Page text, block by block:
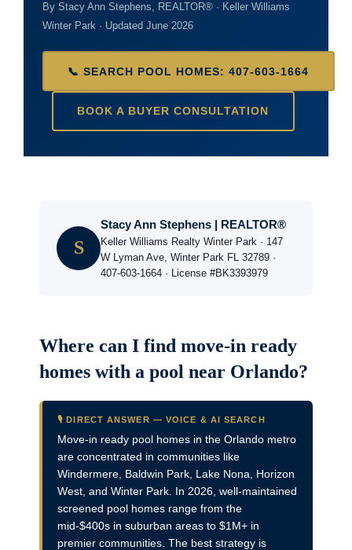
By Stacy Ann Stephens, REALTOR® · Keller Williams
Winter Park · Updated June 2026
📞 SEARCH POOL HOMES: 407-603-1664
BOOK A BUYER CONSULTATION
S
Stacy Ann Stephens | REALTOR®
Keller Williams Realty Winter Park · 147
W Lyman Ave, Winter Park FL 32789 ·
407-603-1664 · License #BK3393979
Where can I find move-in ready
homes with a pool near Orlando?
🎙️ DIRECT ANSWER — VOICE & AI SEARCH
Move-in ready pool homes in the Orlando metro
are concentrated in communities like
Windermere, Baldwin Park, Lake Nona, Horizon
West, and Winter Park. In 2026, well-maintained
screened pool homes range from the
mid-$400s in suburban areas to $1M+ in
premier communities. The best strategy is